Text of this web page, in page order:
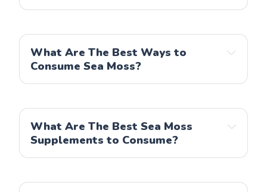
What Are The Best Ways to
Consume Sea Moss?
What Are The Best Sea Moss
Supplements to Consume?